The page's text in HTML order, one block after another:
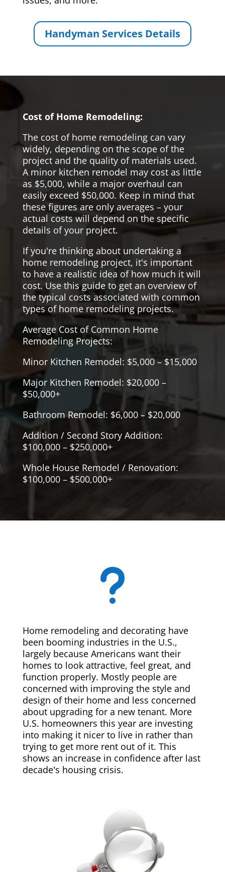
Handyman Services Details
Cost of Home Remodeling:
The cost of home remodeling can vary
widely, depending on the scope of the
project and the quality of materials used.
A minor kitchen remodel may cost as little
as $5,000, while a major overhaul can
easily exceed $50,000. Keep in mind that
these figures are only averages – your
actual costs will depend on the specific
details of your project.
If you're thinking about undertaking a
home remodeling project, it's important
to have a realistic idea of how much it will
cost. Use this guide to get an overview of
the typical costs associated with common
types of home remodeling projects.
Average Cost of Common Home
Remodeling Projects:
Minor Kitchen Remodel: $5,000 – $15,000
Major Kitchen Remodel: $20,000 –
$50,000+
Bathroom Remodel: $6,000 – $20,000
Addition / Second Story Addition:
$100,000 – $250,000+
Whole House Remodel / Renovation:
$100,000 – $500,000+
u
Home remodeling and decorating have
been booming industries in the U.S.,
largely because Americans want their
homes to look attractive, feel great, and
function properly. Mostly people are
concerned with improving the style and
design of their home and less concerned
about upgrading for a new tenant. More
U.S. homeowners this year are investing
into making it nicer to live in rather than
trying to get more rent out of it. This
shows an increase in confidence after last
decade's housing crisis.